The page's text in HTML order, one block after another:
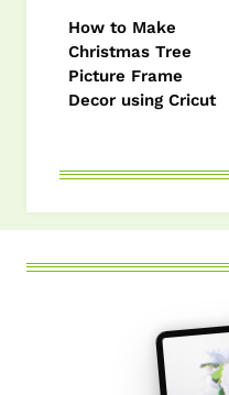
How to Make
Christmas Tree
Picture Frame
Decor using Cricut